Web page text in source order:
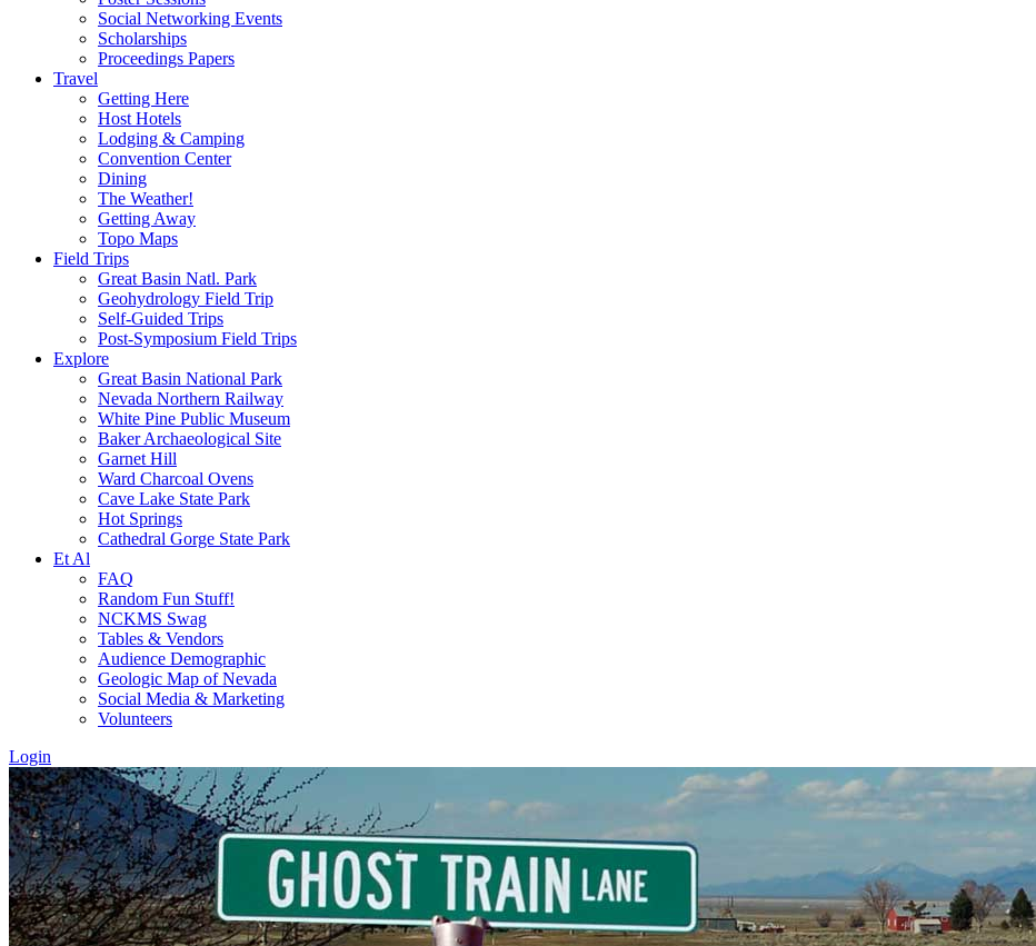
Social Networking Events
Scholarships
Proceedings Papers
Travel
Getting Here
Host Hotels
Lodging & Camping
Convention Center
Dining
The Weather!
Getting Away
Topo Maps
Field Trips
Great Basin Natl. Park
Geohydrology Field Trip
Self-Guided Trips
Post-Symposium Field Trips
Explore
Great Basin National Park
Nevada Northern Railway
White Pine Public Museum
Baker Archaeological Site
Garnet Hill
Ward Charcoal Ovens
Cave Lake State Park
Hot Springs
Cathedral Gorge State Park
Et Al
FAQ
Random Fun Stuff!
NCKMS Swag
Tables & Vendors
Audience Demographic
Geologic Map of Nevada
Social Media & Marketing
Volunteers
Login